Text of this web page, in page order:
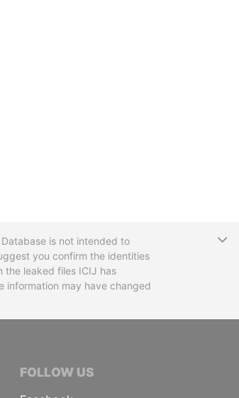
is not intended to
you confirm the identities
the leaked files ICIJ has
information may have changed
FOLLOW US